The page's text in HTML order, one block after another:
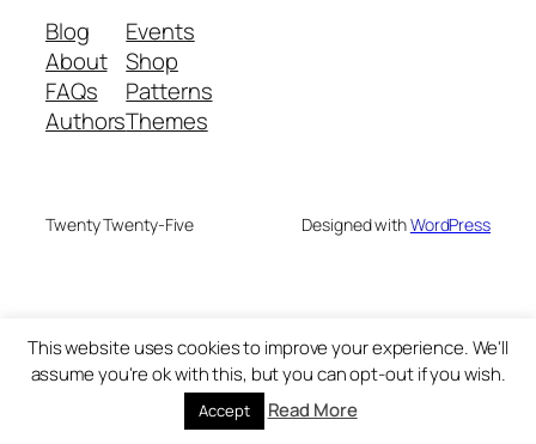
Blog
About
FAQs
Authors
Events
Shop
Patterns
Themes
Twenty Twenty-Five Designed withWordPress
This website uses cookies to improve your experience. We'll
assume you're ok with this, but you can opt-out if you wish.
Accept Read More